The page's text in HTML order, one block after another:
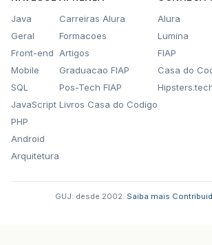
Java
Geral
Front-end
Mobile
SQL
JavaScript
PHP
Android
Arquitetura
Carreiras Alura
Formacoes
Artigos
Graduacao FIAP
Pos-Tech FIAP
Livros Casa do Codigo
Alura
Lumina
FIAP
Casa do
GUJ: desde 2002. Saiba mais